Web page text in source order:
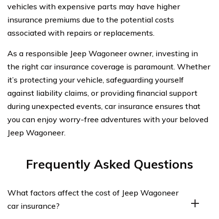
vehicles with expensive parts may have higher
insurance premiums due to the potential costs
associated with repairs or replacements.
As a responsible Jeep Wagoneer owner, investing in
the right car insurance coverage is paramount. Whether
it’s protecting your vehicle, safeguarding yourself
against liability claims, or providing financial support
during unexpected events, car insurance ensures that
you can enjoy worry-free adventures with your beloved
Jeep Wagoneer.
Frequently Asked Questions
What factors affect the cost of Jeep Wagoneer
car insurance?